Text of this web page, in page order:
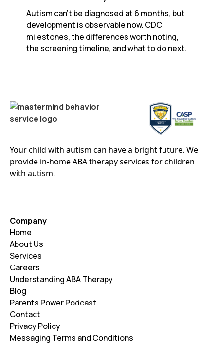
Autism can't be diagnosed at 6 months, but
development is observable now. CDC
milestones, the differences worth noting,
the screening timeline, and what to do next.
Your child with autism can have a bright future. We
provide in-home ABA therapy services for children
with autism.
Company
Home
About Us
Services
Careers
Understanding ABA Therapy
Blog
Parents Power Podcast
Contact
Privacy Policy
Messaging Terms and Conditions